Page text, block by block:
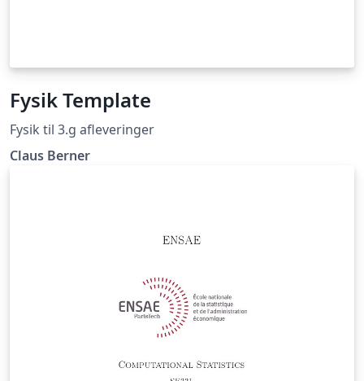
Fysik Template
Fysik til 3.g afleveringer
Claus Berner